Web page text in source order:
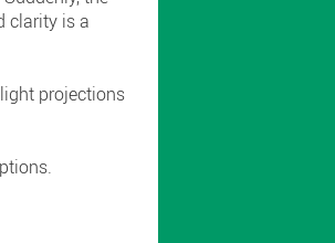
clarity is a
projections